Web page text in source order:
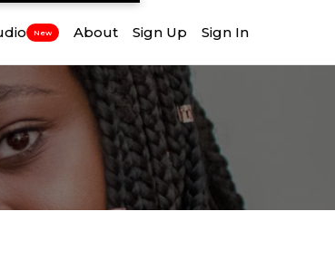
New About Sign Up Sign In